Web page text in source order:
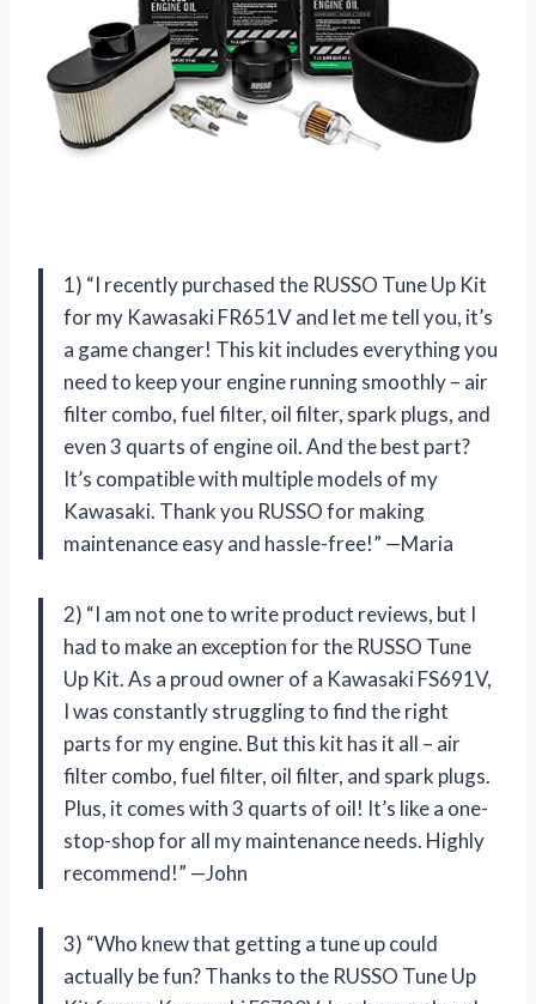
1) “I recently purchased the RUSSO Tune Up Kit
for my Kawasaki FR651V and let me tell you, it’s
a game changer! This kit includes everything you
need to keep your engine running smoothly – air
filter combo, fuel filter, oil filter, spark plugs, and
even 3 quarts of engine oil. And the best part?
It’s compatible with multiple models of my
Kawasaki. Thank you RUSSO for making
maintenance easy and hassle-free!” —Maria
2) “I am not one to write product reviews, but I
had to make an exception for the RUSSO Tune
Up Kit. As a proud owner of a Kawasaki FS691V,
I was constantly struggling to find the right
parts for my engine. But this kit has it all – air
filter combo, fuel filter, oil filter, and spark plugs.
Plus, it comes with 3 quarts of oil! It’s like a one-
stop-shop for all my maintenance needs. Highly
recommend!” —John
3) “Who knew that getting a tune up could
actually be fun? Thanks to the RUSSO Tune Up